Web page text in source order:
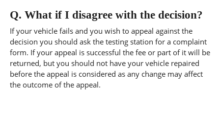
Q. What if I disagree with the decision?
If your vehicle fails and you wish to appeal against the
decision you should ask the testing station for a complaint
form. If your appeal is successful the fee or part of it will be
returned, but you should not have your vehicle repaired
before the appeal is considered as any change may affect
the outcome of the appeal.